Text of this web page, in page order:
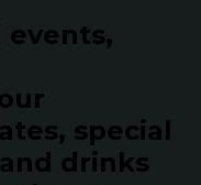
events,
special
drinks